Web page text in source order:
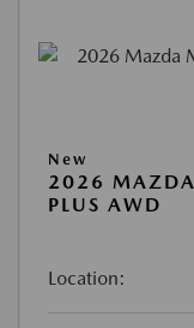
New
2026
PLUS AWD
Location: